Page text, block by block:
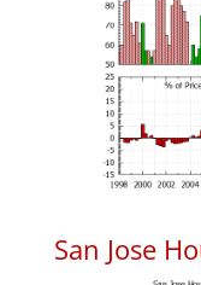
San Jose